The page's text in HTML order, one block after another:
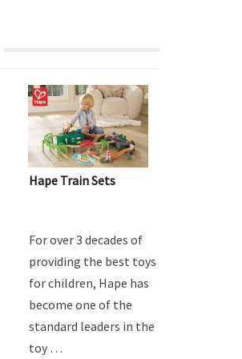
Hape Train Sets
For over 3 decades of
providing the best toys
for children, Hape has
become one of the
standard leaders in the
toy …